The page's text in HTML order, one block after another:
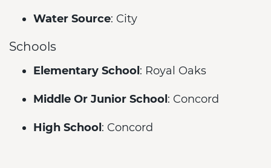
Water Source: City
Schools
Elementary School : Royal Oaks
Middle Or Junior School : Concord
High School : Concord